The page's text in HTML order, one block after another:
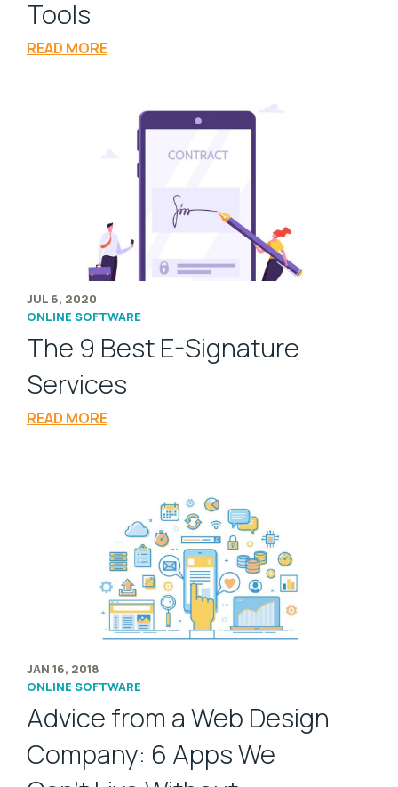
Tools
READ MORE
JUL 6, 2020
ONLINE SOFTWARE
The 9 Best E-Signature
Services
READ MORE
JAN 16, 2018
ONLINE SOFTWARE
Advice from a Web Design
Company: 6 Apps We